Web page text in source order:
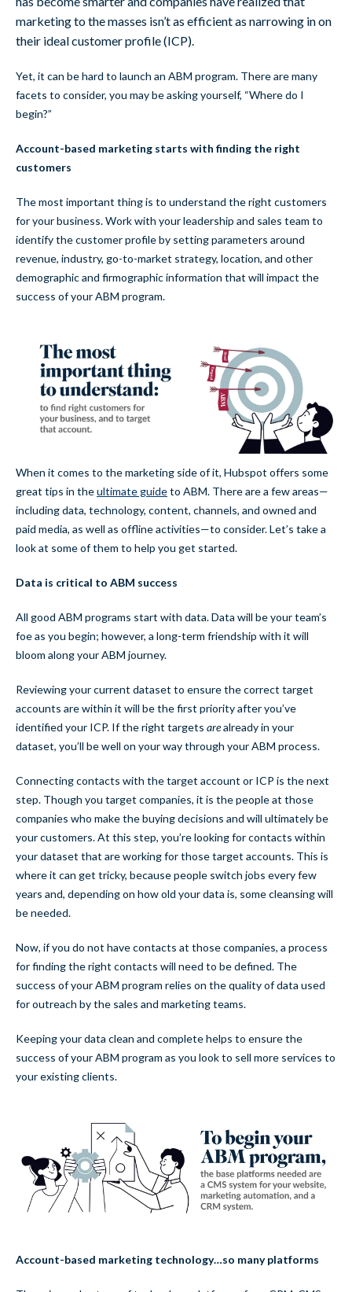
marketing to the masses isn’t as efficient as narrowing in on
their ideal customer profile (ICP).
Yet, it can be hard to launch an ABM program. There are many
facets to consider, you may be asking yourself, “Where do I
begin?”
Account-based marketing starts with finding the right
customers
The most important thing is to understand the right customers
for your business. Work with your leadership and sales team to
identify the customer profile by setting parameters around
revenue, industry, go-to-market strategy, location, and other
demographic and firmographic information that will impact the
success of your ABM program.
When it comes to the marketing side of it, Hubspot offers some
great tips in theultimate guideto ABM. There are a few areas—
including data, technology, content, channels, and owned and
paid media, as well as offline activities—to consider. Let’s take a
look at some of them to help you get started.
Data is critical to ABM success
All good ABM programs start with data. Data will be your team’s
foe as you begin; however, a long-term friendship with it will
bloom along your ABM journey.
Reviewing your current dataset to ensure the correct target
accounts are within it will be the first priority after you’ve
identified your ICP. If the right targets arealready in your
dataset, you’ll be well on your way through your ABM process.
Connecting contacts with the target account or ICP is the next
step. Though you target companies, it is the people at those
companies who make the buying decisions and will ultimately be
your customers. At this step, you’re looking for contacts within
your dataset that are working for those target accounts. This is
where it can get tricky, because people switch jobs every few
years and, depending on how old your data is, some cleansing will
be needed.
Now, if you do not have contacts at those companies, a process
for finding the right contacts will need to be defined. The
success of your ABM program relies on the quality of data used
for outreach by the sales and marketing teams.
Keeping your data clean and complete helps to ensure the
success of your ABM program as you look to sell more services to
your existing clients.
Account-based marketing technology…so many platforms